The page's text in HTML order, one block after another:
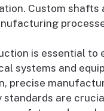
Custom
is essential to
systems and
precise
are